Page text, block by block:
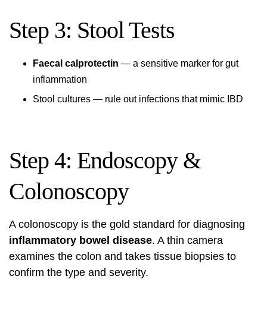
Step 3: Stool Tests
Faecal calprotectin — a sensitive marker for gut
inflammation
Stool cultures — rule out infections that mimic IBD
Step 4: Endoscopy &
Colonoscopy
A colonoscopy is the gold standard for diagnosing
inflammatory bowel disease. A thin camera
examines the colon and takes tissue biopsies to
confirm the type and severity.